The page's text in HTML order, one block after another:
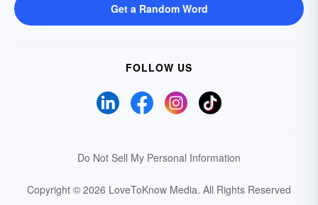
Get a Random Word
FOLLOW US
Do Not Sell My Personal Information
Copyright © 2026 LoveToKnow Media. All Rights Reserved